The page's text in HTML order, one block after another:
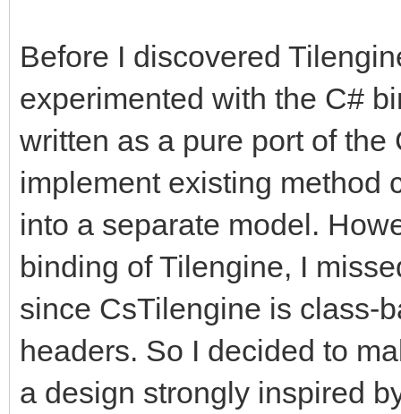
Before I discovered
experimented with the C#
written as a pure port of
implement existing method
into a separate model.
binding of Tilengine, I
since CsTilengine is class-
headers. So I decided to
a design strongly inspired